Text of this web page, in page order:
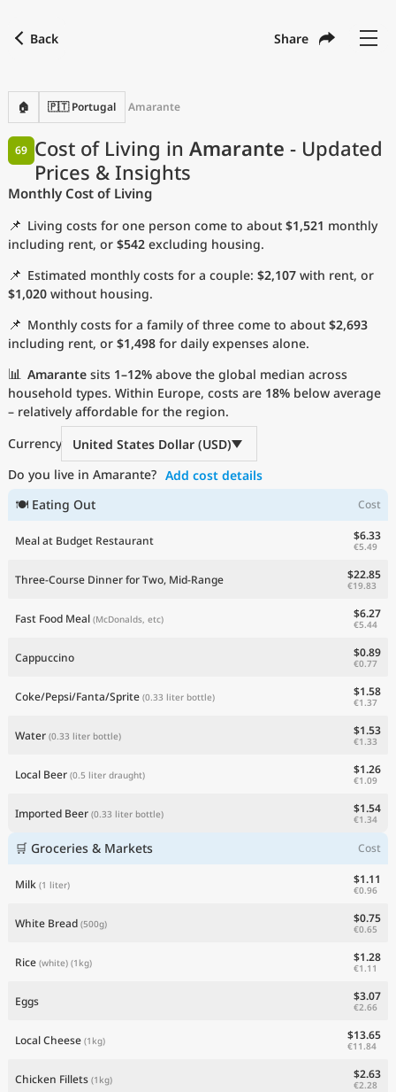
Back Share
🏠 🇵🇹 Portugal Amarante
Cost of Living in Amarante - Updated
Prices & Insights
69
Monthly Cost of Living
📌 Living costs for one person come to about $1,521 monthly
including rent, or $542 excluding housing.
📌 Estimated monthly costs for a couple: $2,107 with rent, or
$1,020 without housing.
📌 Monthly costs for a family of three come to about $2,693
including rent, or $1,498 for daily expenses alone.
📊 Amarante sits 1–12% above the global median across
household types. Within Europe, costs are 18% below average
– relatively affordable for the region.
Currency
United States Dollar (USD)
Do you live in Amarante? Add cost details
🍽 Eating Out
Cost
Meal at Budget Restaurant $6.33
€5.49
Three-Course Dinner for Two, Mid-Range $22.85
€19.83
Fast Food Meal (McDonalds, etc) $6.27
€5.44
Cappuccino $0.89
€0.77
Coke/Pepsi/Fanta/Sprite (0.33 liter bottle) $1.58
€1.37
Water (0.33 liter bottle) $1.53
€1.33
Local Beer (0.5 liter draught) $1.26
€1.09
Imported Beer (0.33 liter bottle) $1.54
€1.34
🛒 Groceries & Markets Cost
Milk (1 liter) $1.11
€0.96
White Bread (500g) $0.75
€0.65
Rice (white) (1kg) $1.28
€1.11
Eggs $3.07
€2.66
Local Cheese (1kg) $13.65
€11.84
Chicken Fillets (1kg) $2.63
€2.28
with
Language English
Currency
Measurement units
Cost of Living Index
Most Popular Cities
Affordable Cities by Size
Current Prices by City
Current Prices by Country